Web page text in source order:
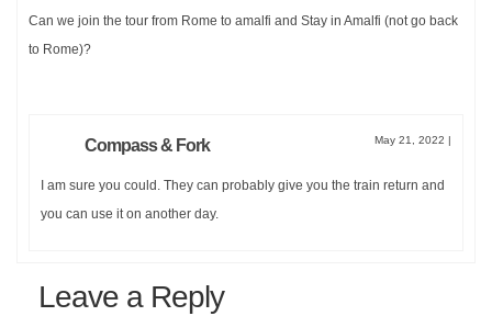
Can we join the tour from Rome to amalfi and Stay in Amalfi (not go back
to Rome)?
Compass & Fork May 21, 2022 |
I am sure you could. They can probably give you the train return and
you can use it on another day.
Leave a Reply